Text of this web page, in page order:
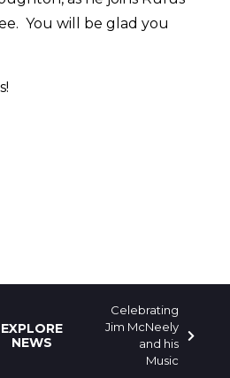
You will be glad you
EXPLORE
NEWS
Celebrating
Jim McNeely
and his
Music